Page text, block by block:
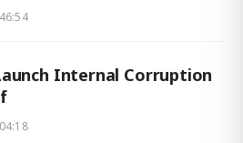
Internal Corruption